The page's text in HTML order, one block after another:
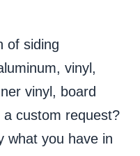
of siding
vinyl,
vinyl, board
custom request?
what you have in